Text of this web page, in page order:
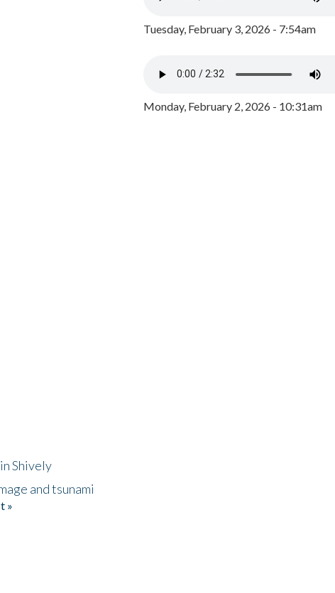
Shively
and tsunami
»
Tuesday, February 3, 2026 - 7:54am
Monday, February 2, 2026 - 10:31am